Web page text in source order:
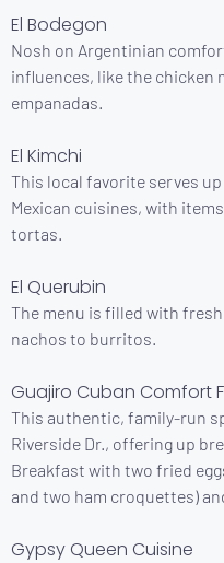
El Bodegon
Nosh on Argentinian
influences, like the chicken
empanadas.
El Kimchi
This local favorite serves
Mexican cuisines, with
tortas.
El Querubin
The menu is filled with
nachos to burritos.
Guajiro Cuban Comfort
This authentic, family-run
Riverside Dr., offering up
Breakfast with two fried
and two ham croquettes)
Gypsy Queen Cuisine